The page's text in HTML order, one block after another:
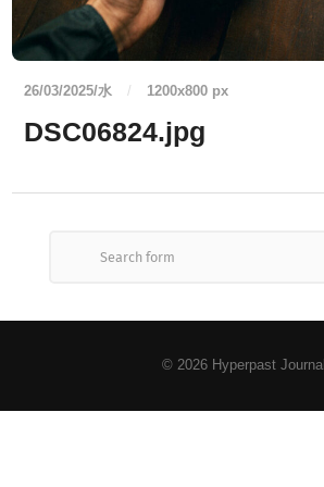
26/03/2025/水 / 1200x800 px
DSC06824.jpg
© 2026 Hyperpast Journal